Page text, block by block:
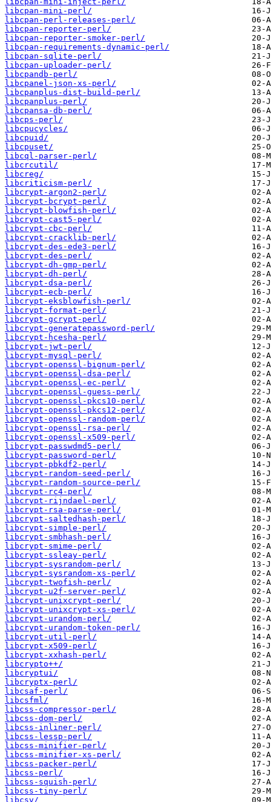
libcpan-mini-perl/
libcpan-perl-releases-perl/
libcpan-reporter-perl/
libcpan-reporter-smoker-perl/
libcpan-requirements-dynamic-perl/
libcpan-sqlite-perl/
libcpan-uploader-perl/
libcpandb-perl/
libcpanel-json-xs-perl/
libcpanplus-dist-build-perl/
libcpanplus-perl/
libcpansa-db-perl/
libcps-perl/
libcpucycles/
libcpuid/
libcpuset/
libcql-parser-perl/
libcrcutil/
libcreg/
libcriticism-perl/
libcrypt-argon2-perl/
libcrypt-bcrypt-perl/
libcrypt-blowfish-perl/
libcrypt-cast5-perl/
libcrypt-cbc-perl/
libcrypt-cracklib-perl/
libcrypt-des-ede3-perl/
libcrypt-des-perl/
libcrypt-dh-gmp-perl/
libcrypt-dh-perl/
libcrypt-dsa-perl/
libcrypt-ecb-perl/
libcrypt-eksblowfish-perl/
libcrypt-format-perl/
libcrypt-gcrypt-perl/
libcrypt-generatepassword-perl/
libcrypt-hcesha-perl/
libcrypt-jwt-perl/
libcrypt-mysql-perl/
libcrypt-openssl-bignum-perl/
libcrypt-openssl-dsa-perl/
libcrypt-openssl-ec-perl/
libcrypt-openssl-guess-perl/
libcrypt-openssl-pkcs10-perl/
libcrypt-openssl-pkcs12-perl/
libcrypt-openssl-random-perl/
libcrypt-openssl-rsa-perl/
libcrypt-openssl-x509-perl/
libcrypt-passwdmd5-perl/
libcrypt-password-perl/
libcrypt-pbkdf2-perl/
libcrypt-random-seed-perl/
libcrypt-random-source-perl/
libcrypt-rc4-perl/
libcrypt-rijndael-perl/
libcrypt-rsa-parse-perl/
libcrypt-saltedhash-perl/
libcrypt-simple-perl/
libcrypt-smbhash-perl/
libcrypt-smime-perl/
libcrypt-ssleay-perl/
libcrypt-sysrandom-perl/
libcrypt-sysrandom-xs-perl/
libcrypt-twofish-perl/
libcrypt-u2f-server-perl/
libcrypt-unixcrypt-perl/
libcrypt-unixcrypt-xs-perl/
libcrypt-urandom-perl/
libcrypt-urandom-token-perl/
libcrypt-util-perl/
libcrypt-x509-perl/
libcrypt-xxhash-perl/
libcrypto++/
libcryptui/
libcryptx-perl/
libcsaf-perl/
libcsfml/
libcss-compressor-perl/
libcss-dom-perl/
libcss-inliner-perl/
libcss-lessp-perl/
libcss-minifier-perl/
libcss-minifier-xs-perl/
libcss-packer-perl/
libcss-perl/
libcss-squish-perl/
libcss-tiny-perl/
libcsv/